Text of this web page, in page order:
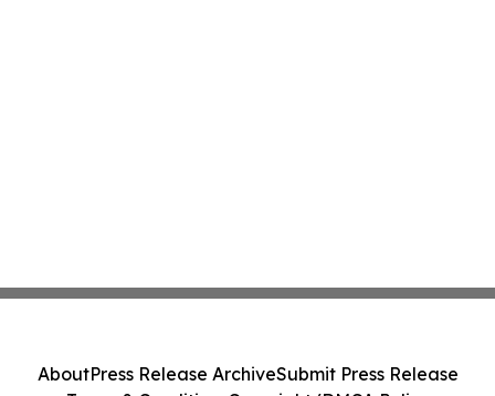
AboutPress Release ArchiveSubmit Press Release